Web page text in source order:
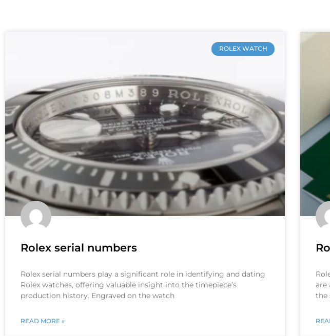
ROLEX WATCH
Rolex serial numbers
Rolex serial numbers play a significant role in identifying and dating
Rolex watches, offering valuable insight into the timepiece’s
production history. Engraved on the watch
READ MORE »
are
the